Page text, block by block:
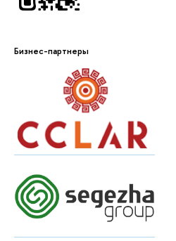
Бизнес-партнеры